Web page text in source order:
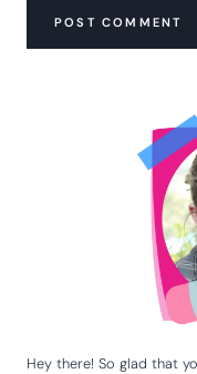
Hey there! So glad that